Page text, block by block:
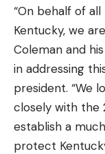
“On behalf of
Kentucky, we
Coleman and
in addressing
president. “We
closely with the
establish a
protect